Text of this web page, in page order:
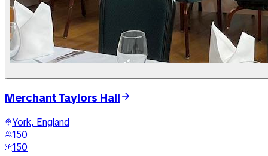
Merchant Taylors Hall
York, England
150
150